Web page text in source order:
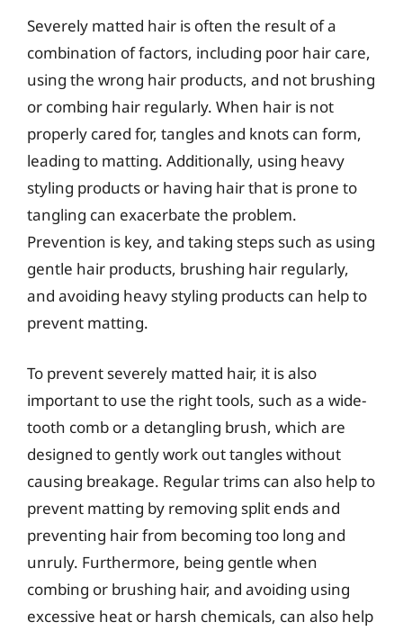
Severely matted hair is often the result of a
combination of factors, including poor hair care,
using the wrong hair products, and not brushing
or combing hair regularly. When hair is not
properly cared for, tangles and knots can form,
leading to matting. Additionally, using heavy
styling products or having hair that is prone to
tangling can exacerbate the problem.
Prevention is key, and taking steps such as using
gentle hair products, brushing hair regularly,
and avoiding heavy styling products can help to
prevent matting.
To prevent severely matted hair, it is also
important to use the right tools, such as a wide-
tooth comb or a detangling brush, which are
designed to gently work out tangles without
causing breakage. Regular trims can also help to
prevent matting by removing split ends and
preventing hair from becoming too long and
unruly. Furthermore, being gentle when
combing or brushing hair, and avoiding using
excessive heat or harsh chemicals, can also help